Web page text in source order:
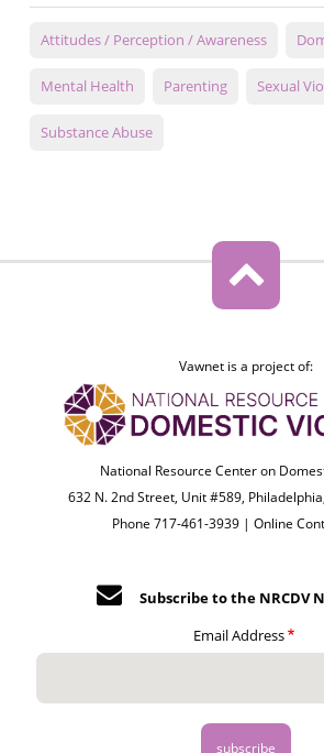
Attitudes / Perception / Awareness
Mental Health Parenting Sexual
Substance Abuse
Vawnet is a project of:
National Resource Center on
632 N. 2nd Street, Unit #589,
Phone 717-461-3939 |Online
Subscribe to the NRCDV
Email Address